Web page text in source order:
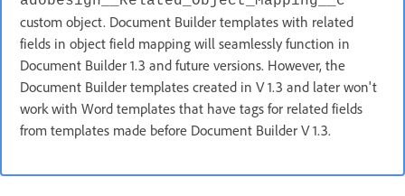
custom object. Document Builder templates with related
fields in object field mapping will seamlessly function in
Document Builder 1.3 and future versions. However, the
Document Builder templates created in V 1.3 and later won't
work with Word templates that have tags for related fields
from templates made before Document Builder V 1.3.